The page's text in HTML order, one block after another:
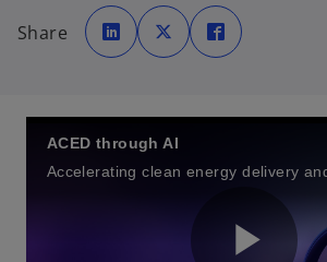
Share
o
p
e
n
n
w
t
a
b
o
p
e
n
n
a
b
p
e
n
a
b
ACED through AI